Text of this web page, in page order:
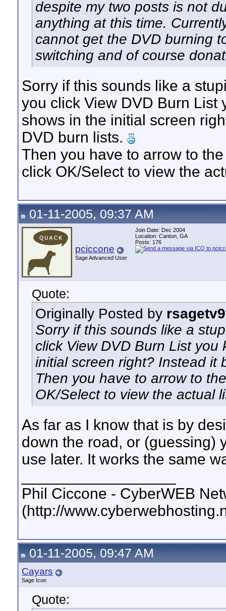
despite my two posts is not
anything at this time.
cannot get the DVD burning
switching and of course
Sorry if this sounds like a
you click View DVD Burn List
shows in the initial screen
DVD burn lists.
Then you have to arrow to
click OK/Select to view the
01-11-2005, 09:37 AM
pciccone
Sage Advanced User
Join Date: Dec 2004
Location: Canton, GA
Posts: 176
Quote:
Originally Posted by
Sorry if this sounds like a
click View DVD Burn List
initial screen right? Instead it
Then you have to arrow to
OK/Select to view the actual
As far as I know that is by
down the road, or (guessing)
use later. It works the same
Phil Ciccone - CyberWEB
(http://
01-11-2005, 09:47 AM
Cayars
Sage Icon
Quote: